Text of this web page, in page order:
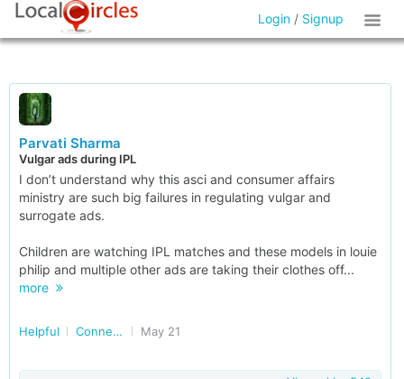
Login / Signup
Parvati Sharma
Vulgar ads during IPL
I don’t understand why this asci and consumer affairs
ministry are such big failures in regulating vulgar and
surrogate ads.
Children are watching IPL matches and these models in louie
philip and multiple other ads are taking their clothes off...
more
Helpful Connected Consumers May 21